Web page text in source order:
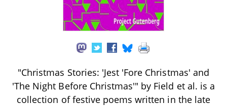
"Christmas Stories: 'Jest 'Fore Christmas' and
'The Night Before Christmas'" by Field et al. is a
collection of festive poems written in the late